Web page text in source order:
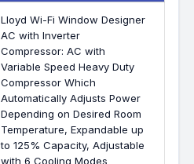
Lloyd Wi-Fi Window Designer
AC with Inverter
Compressor: AC with
Variable Speed Heavy Duty
Compressor Which
Automatically Adjusts Power
Depending on Desired Room
Temperature, Expandable up
to 125% Capacity, Adjustable
with 6 Cooling Modes